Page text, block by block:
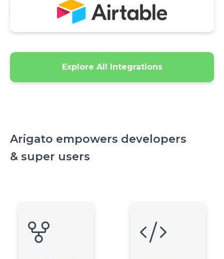
Explore All Integrations
Arigato empowers developers
& super users
Icon Icon